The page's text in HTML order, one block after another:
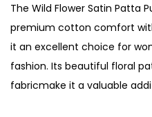
The Wild Flower Satin Patta
premium cotton comfort
it an excellent choice for
fashion. Its beautiful floral
fabricmake it a valuable